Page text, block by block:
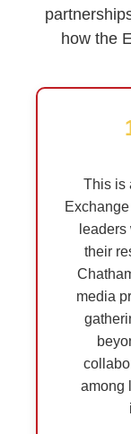
how the
This is
their
media
among